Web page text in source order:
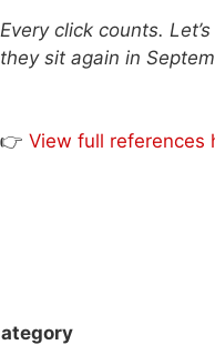
Every click counts.
they sit again in
👉 View full references